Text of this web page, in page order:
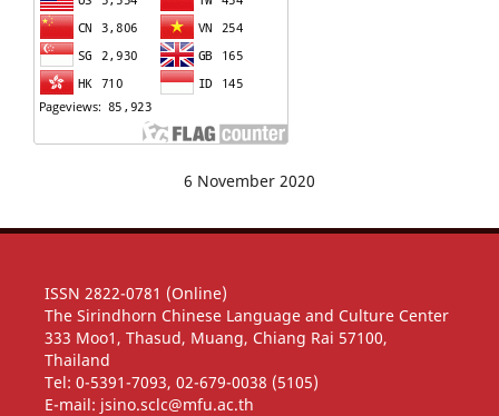
6 November 2020
ISSN 2822-0781 (Online)
The Sirindhorn Chinese Language and Culture Center
333 Moo1, Thasud, Muang, Chiang Rai 57100,
Thailand
Tel: 0-5391-7093, 02-679-0038 (5105)
E-mail: jsino.sclc@mfu.ac.th